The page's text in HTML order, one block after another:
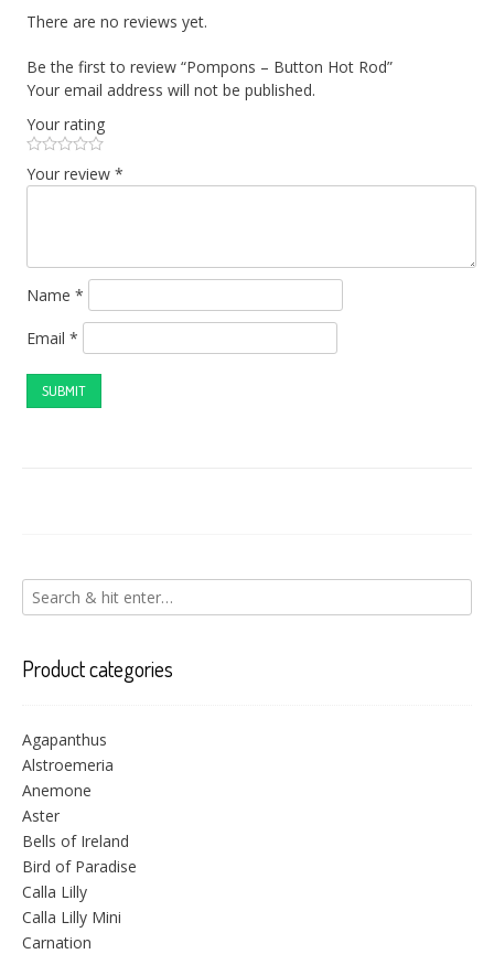
There are no reviews yet.
Be the first to review “Pompons – Button Hot Rod”
Your email address will not be published.
Your rating
Your review*
Name*
Email*
Product categories
Agapanthus
Alstroemeria
Anemone
Aster
Bells of Ireland
Bird of Paradise
Calla Lilly
Calla Lilly Mini
Carnation